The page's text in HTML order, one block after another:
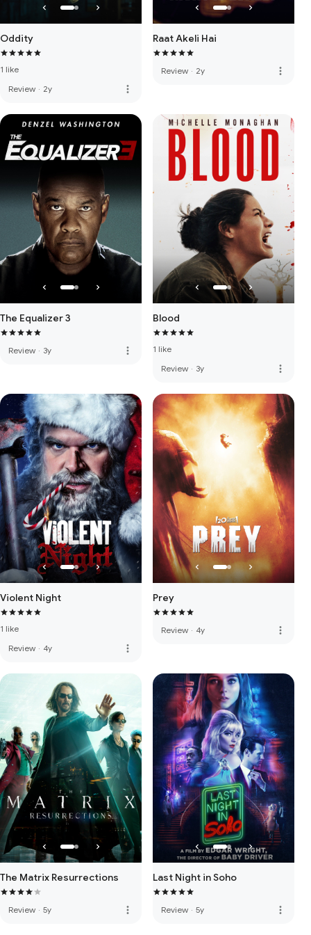
Oddity
1 like
Review · 2y more_vert
Raat Akeli Hai
Review · 2y more_vert
The Equalizer 3
Review · 3y more_vert
Blood
1 like
Review · 3y more_vert
Violent Night
1 like
Review · 4y more_vert
Prey
Review · 4y more_vert
The Matrix Resurrections
Review · 5y more_vert
Last Night in Soho
Review · 5y more_vert